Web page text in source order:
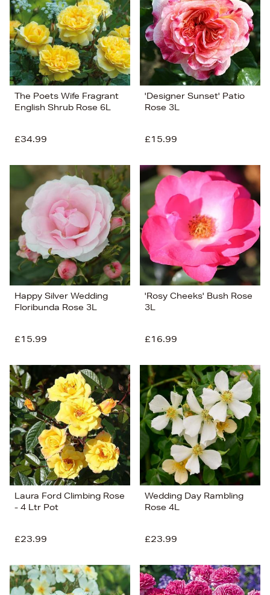
The Poets Wife Fragrant
English Shrub Rose 6L
£34.99
'Designer Sunset' Patio
Rose 3L
£15.99
Happy Silver Wedding
Floribunda Rose 3L
£15.99
'Rosy Cheeks' Bush Rose
3L
£16.99
Laura Ford Climbing Rose
- 4 Ltr Pot
£23.99
Wedding Day Rambling
Rose 4L
£23.99